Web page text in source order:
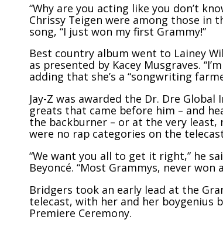
“Why are you acting like you don’t
Chrissy Teigen were among those in
song, “I just won my first Grammy!”
Best country album went to Lainey
as presented by Kacey Musgraves.
adding that she’s a “songwriting
Jay-Z was awarded the Dr. Dre
greats that came before him – and
the backburner – or at the very
were no rap categories on the
“We want you all to get it right,” he
Beyoncé. “Most Grammys, never
Bridgers took an early lead at the
telecast, with her and her boygenius
Premiere Ceremony.